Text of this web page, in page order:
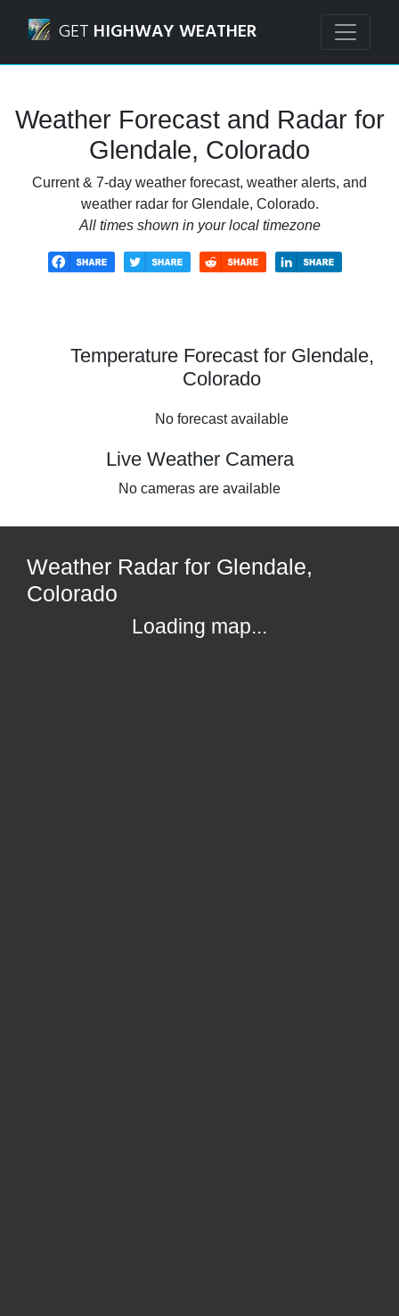
GET HIGHWAY WEATHER
Weather Forecast and Radar for
Glendale, Colorado
Current & 7-day weather forecast, weather alerts, and
weather radar for Glendale, Colorado.
All times shown in your local timezone
Temperature Forecast for Glendale,
Colorado
No forecast available
Live Weather Camera
No cameras are available
Weather Radar for Glendale,
Colorado
Loading map...